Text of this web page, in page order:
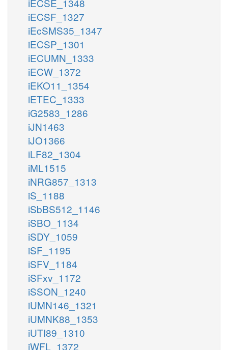
iECSF_1327
iEcSMS35_1347
iECSP_1301
iECUMN_1333
iECW_1372
iEKO11_1354
iETEC_1333
iG2583_1286
iJN1463
iJO1366
iLF82_1304
iML1515
iNRG857_1313
iS_1188
iSbBS512_1146
iSBO_1134
iSDY_1059
iSF_1195
iSFV_1184
iSFxv_1172
iSSON_1240
iUMN146_1321
iUMNK88_1353
iUTI89_1310
iWFL_1372